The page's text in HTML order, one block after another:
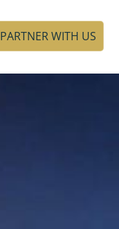
PARTNER WITH US